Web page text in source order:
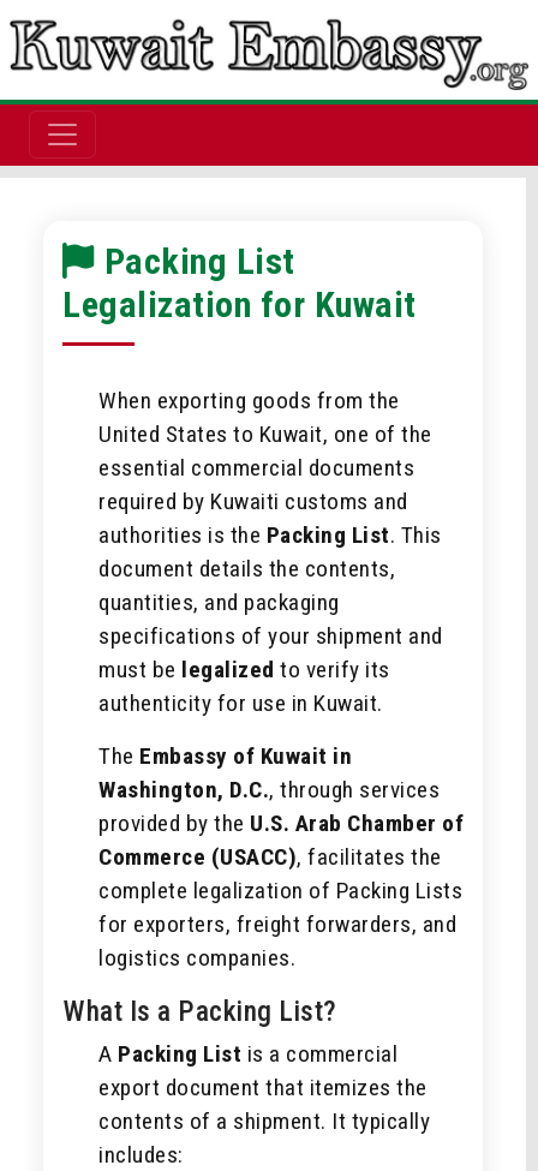
Packing List
Legalization for Kuwait
When exporting goods from the
United States to Kuwait, one of the
essential commercial documents
required by Kuwaiti customs and
authorities is the Packing List. This
document details the contents,
quantities, and packaging
specifications of your shipment and
must be legalized to verify its
authenticity for use in Kuwait.
The Embassy of Kuwait in
Washington, D.C., through services
provided by the U.S. Arab Chamber of
Commerce (USACC), facilitates the
complete legalization of Packing Lists
for exporters, freight forwarders, and
logistics companies.
What Is a Packing List?
A Packing List is a commercial
export document that itemizes the
contents of a shipment. It typically
includes: